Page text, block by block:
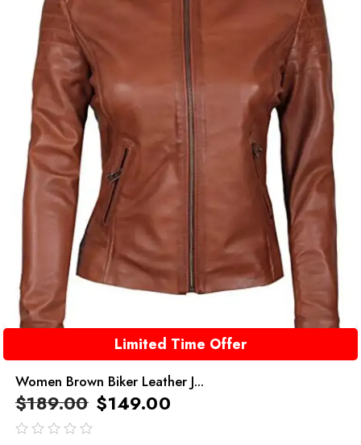
Limited Time Offer
Women Brown Biker Leather J...
$189.00 $149.00